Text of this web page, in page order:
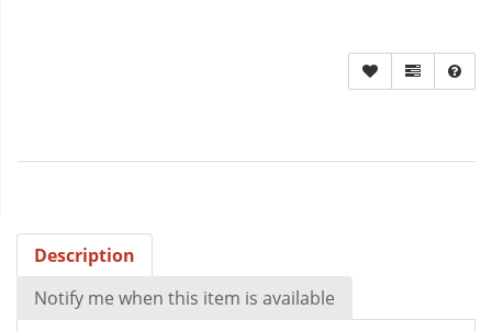
Description
Notify me when this item is available